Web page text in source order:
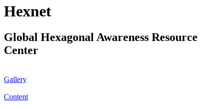
Hexnet
Global Hexagonal Awareness Resource
Center
Gallery
Content